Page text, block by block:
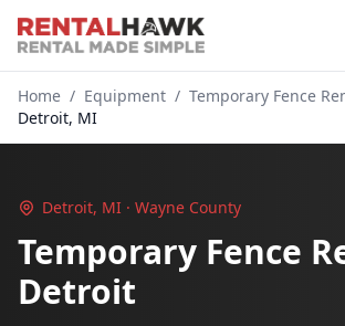
Home / Equipment / Temporary Fence
Detroit, MI
Detroit, MI · Wayne County
Temporary Fence
Detroit